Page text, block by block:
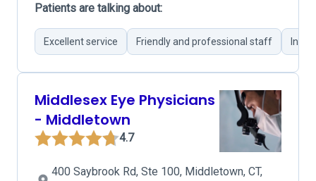
Patients are talking about:
Excellent service Friendly and professional staff
Middlesex Eye Physicians
- Middletown
4.7
400 Saybrook Rd, Ste 100, Middletown, CT,